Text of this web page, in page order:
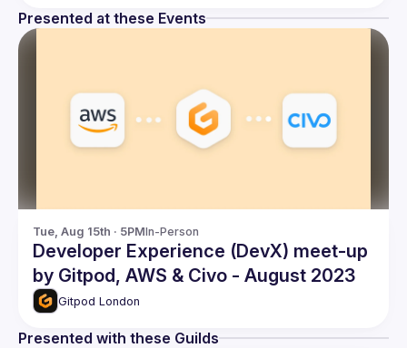
Presented at these Events
Tue, Aug 15th · 5PMIn-Person
Developer Experience (DevX) meet-up
by Gitpod, AWS & Civo - August 2023
Gitpod London
Presented with these Guilds